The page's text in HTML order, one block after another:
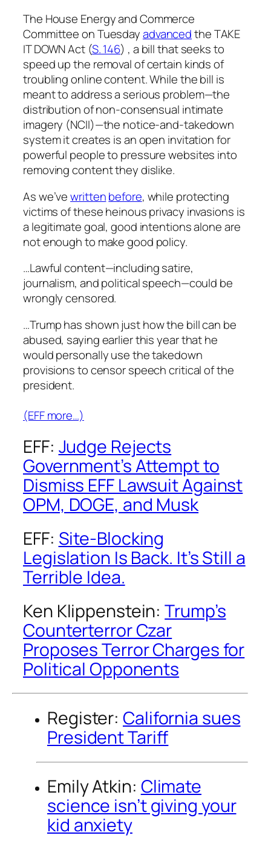
The House Energy and Commerce
Committee on Tuesdayadvancedthe TAKE
IT DOWN Act (S. 146) , a bill that seeks to
speed up the removal of certain kinds of
troubling online content. While the bill is
meant to address a serious problem—the
distribution of non-consensual intimate
imagery (NCII)—the notice-and-takedown
system it creates is an open invitation for
powerful people to pressure websites into
removing content they dislike.
As we’vewrittenbefore, while protecting
victims of these heinous privacy invasions is
a legitimate goal, good intentions alone are
not enough to make good policy.
…Lawful content—including satire,
journalism, and political speech—could be
wrongly censored.
…Trump has shown just how the bill can be
abused, saying earlier this year that he
would personally use the takedown
provisions to censor speech critical of the
president.
(EFF more…)
EFF: Judge Rejects
Government’s Attempt to
Dismiss EFF Lawsuit Against
OPM, DOGE, and Musk
EFF: Site-Blocking
Legislation Is Back. It’s Still a
Terrible Idea.
Ken Klippenstein:Trump’s
Counterterror Czar
Proposes Terror Charges for
Political Opponents
Register:California sues
President Tariff
Emily Atkin: Climate
science isn’t giving your
kid anxiety